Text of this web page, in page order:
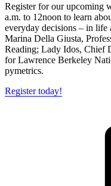
Register for our upcoming
a.m. to 12noon to learn
everyday decisions – in
Marina Della Giusta,
Reading; Lady Idos, Chief
for Lawrence Berkeley
pymetrics.
Register today!